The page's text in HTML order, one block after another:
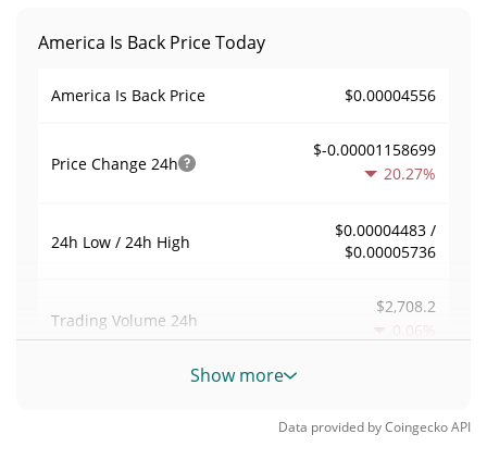
America Is Back Price Today
America Is Back Price $0.00004556
Price Change 24h
$-0.00001158699
20.27%
24h Low / 24h High
$0.00004483 /
$0.00005736
Trading Volume 24h
$2,708.2
0.06%
Volume / Market Cap
Show more
Data provided byCoingeckoAPI